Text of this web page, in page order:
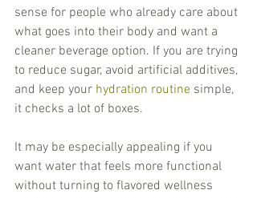
sense for people who already care about
what goes into their body and want a
cleaner beverage option. If you are trying
to reduce sugar, avoid artificial additives,
and keep your hydration routine simple,
it checks a lot of boxes.
It may be especially appealing if you
want water that feels more functional
without turning to flavored wellness